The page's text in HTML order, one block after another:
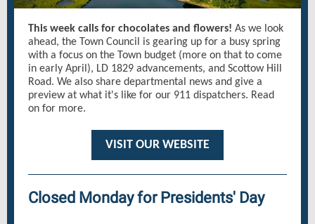
This week calls for chocolates and flowers! As we look
ahead, the Town Council is gearing up for a busy spring
with a focus on the Town budget (more on that to come
in early April), LD 1829 advancements, and Scottow Hill
Road. We also share departmental news and give a
preview at what it's like for our 911 dispatchers. Read
on for more.
VISIT OUR WEBSITE
Closed Monday for Presidents' Day